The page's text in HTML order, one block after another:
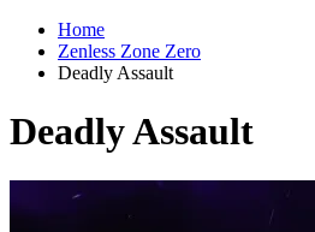
Home
Zenless Zone Zero
Deadly Assault
Deadly Assault